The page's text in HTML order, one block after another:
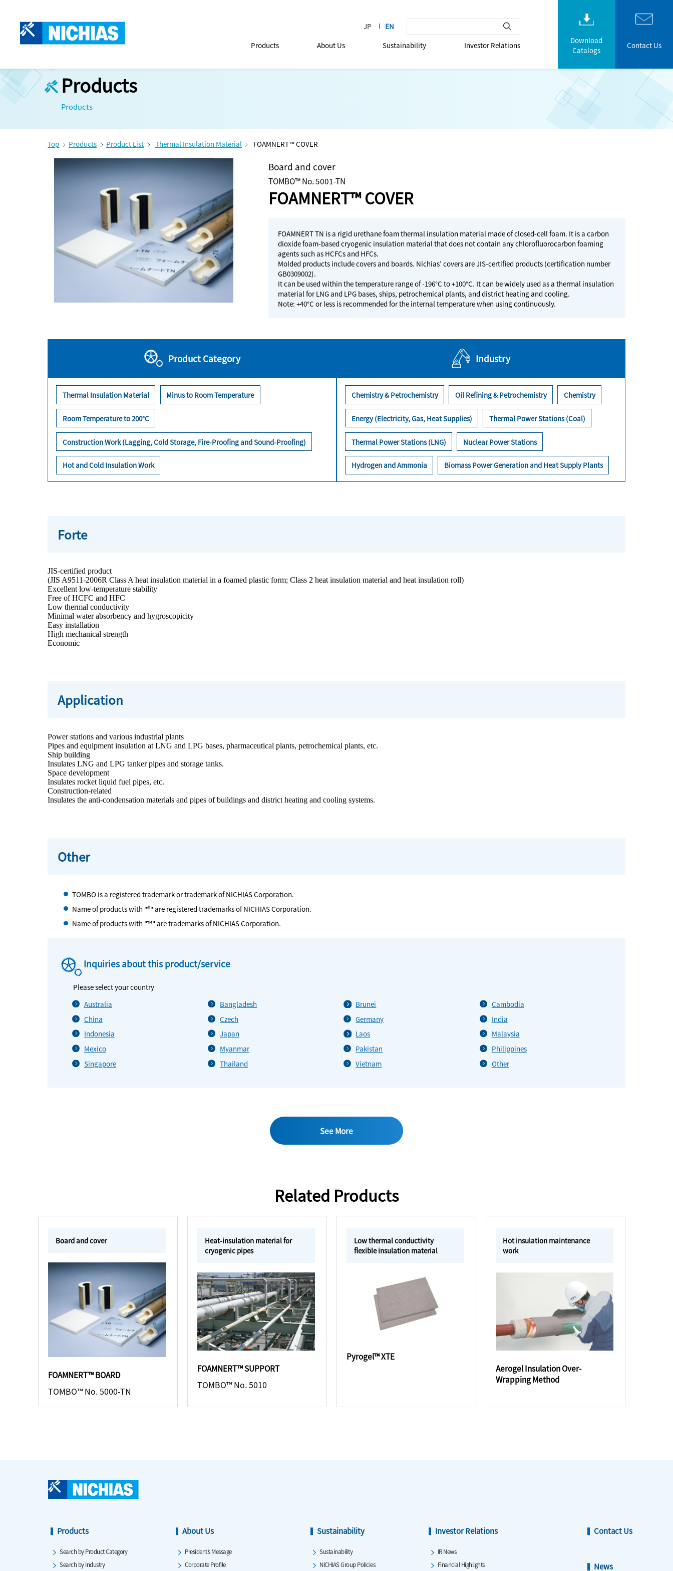
Products About Us Sustainability Investor Relations
Download
Catalogs
Contact Us
Products
Products
Top Products Product List Thermal Insulation Material FOAMNERT™ COVER
Board and cover
TOMBO™ No. 5001-TN
FOAMNERT™ COVER
FOAMNERT TN is a rigid urethane foam thermal insulation material made of closed-cell foam. It is a carbon
dioxide foam-based cryogenic insulation material that does not contain any chlorofluorocarbon foaming
agents such as HCFCs and HFCs.
Molded products include covers and boards. Nichias’ covers are JIS-certified products (certification number
GB0309002).
It can be used within the temperature range of -196°C to +100°C. It can be widely used as a thermal insulation
material for LNG and LPG bases, ships, petrochemical plants, and district heating and cooling.
Note: +40°C or less is recommended for the internal temperature when using continuously.
Product Category
Thermal Insulation Material Minus to Room Temperature
Room Temperature to 200°C
Construction Work (Lagging, Cold Storage, Fire-Proofing and Sound-Proofing)
Hot and Cold Insulation Work
Industry
Chemistry & Petrochemistry Oil Refining & Petrochemistry Chemistry
Energy (Electricity, Gas, Heat Supplies) Thermal Power Stations (Coal)
Thermal Power Stations (LNG) Nuclear Power Stations
Hydrogen and Ammonia Biomass Power Generation and Heat Supply Plants
Forte
JIS-certified product
(JIS A9511-2006R Class A heat insulation material in a foamed plastic form; Class 2 heat insulation material and heat insulation roll)
Excellent low-temperature stability
Free of HCFC and HFC
Low thermal conductivity
Minimal water absorbency and hygroscopicity
Easy installation
High mechanical strength
Economic
Application
Power stations and various industrial plants
Pipes and equipment insulation at LNG and LPG bases, pharmaceutical plants, petrochemical plants, etc.
Ship building
Insulates LNG and LPG tanker pipes and storage tanks.
Space development
Insulates rocket liquid fuel pipes, etc.
Construction-related
Insulates the anti-condensation materials and pipes of buildings and district heating and cooling systems.
Other
TOMBO is a registered trademark or trademark of NICHIAS Corporation.
Name of products with "®" are registered trademarks of NICHIAS Corporation.
Name of products with "™" are trademarks of NICHIAS Corporation.
Inquiries about this product/service
Please select your country
Australia
Bangladesh Brunei
Cambodia
China
Czech Germany
India
Indonesia
Japan Laos
Malaysia
Mexico
Myanmar Pakistan
Philippines
Singapore
Thailand Vietnam Other
See More
Related Products
Board and cover
FOAMNERT™ BOARD
TOMBO™ No. 5000-TN
Heat-insulation material for
cryogenic pipes
FOAMNERT™ SUPPORT
TOMBO™ No. 5010
Low thermal conductivity
flexible insulation material
Pyrogel™ XTE
Hot insulation maintenance
work
Aerogel Insulation Over-
Wrapping Method
Products
Search by Product Category
Search by Industry
About Us
President’s Message
Corporate Profile
Sustainability
Sustainability
NICHIAS Group Policies
Investor Relations
IR News
Financial Highlights
Contact Us
News